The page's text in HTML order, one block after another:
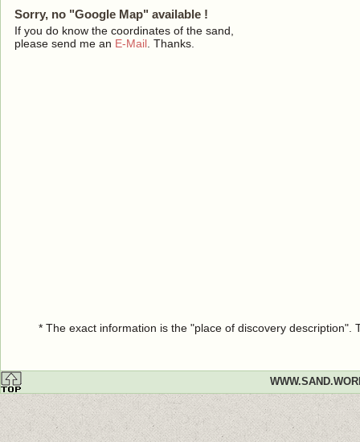
Sorry, no "Google Map" available !
If you do know the coordinates of the sand,
please send me an E-Mail . Thanks.
* The exact information is the "place of discovery